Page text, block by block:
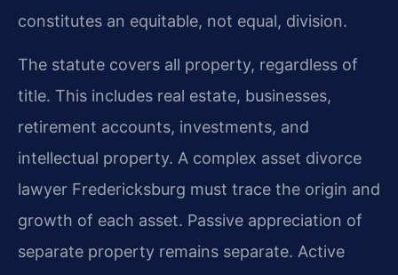
constitutes an equitable, not equal, division.
The statute covers all property, regardless of
title. This includes real estate, businesses,
retirement accounts, investments, and
intellectual property. A complex asset divorce
lawyer Fredericksburg must trace the origin and
growth of each asset. Passive appreciation of
separate property remains separate. Active